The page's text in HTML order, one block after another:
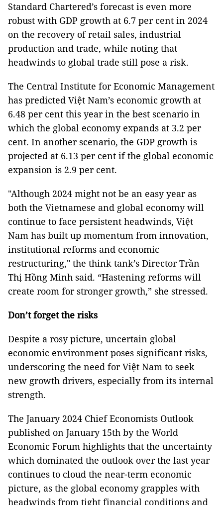
Standard Chartered’s forecast is even more
robust with GDP growth at 6.7 per cent in 2024
on the recovery of retail sales, industrial
production and trade, while noting that
headwinds to global trade still pose a risk.
The Central Institute for Economic Management
has predicted Việt Nam’s economic growth at
6.48 per cent this year in the best scenario in
which the global economy expands at 3.2 per
cent. In another scenario, the GDP growth is
projected at 6.13 per cent if the global economic
expansion is 2.9 per cent.
"Although 2024 might not be an easy year as
both the Vietnamese and global economy will
continue to face persistent headwinds, Việt
Nam has built up momentum from innovation,
institutional reforms and economic
restructuring," the think tank’s Director Trần
Thị Hồng Minh said. “Hastening reforms will
create room for stronger growth,” she stressed.
Don’t forget the risks
Despite a rosy picture, uncertain global
economic environment poses significant risks,
underscoring the need for Việt Nam to seek
new growth drivers, especially from its internal
strength.
The January 2024 Chief Economists Outlook
published on January 15th by the World
Economic Forum highlights that the uncertainty
which dominated the outlook over the last year
continues to cloud the near-term economic
picture, as the global economy grapples with
headwinds from tight financial conditions and